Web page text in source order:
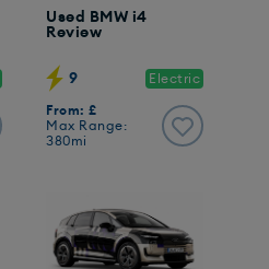
Used BMW i4
Review
9 Electric
From: £
Max Range:
380mi